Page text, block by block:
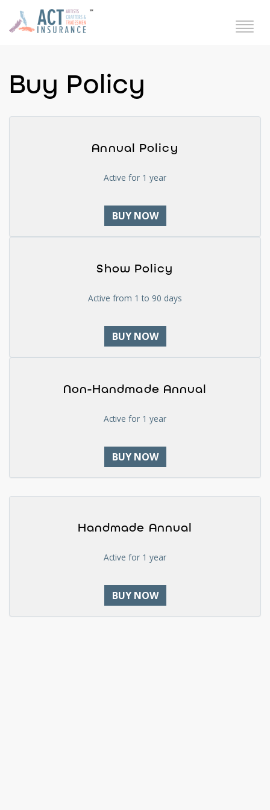
Buy Policy
Annual Policy
Active for 1 year
BUY NOW
Show Policy
Active from 1 to 90 days
BUY NOW
Non-Handmade Annual
Active for 1 year
BUY NOW
Handmade Annual
Active for 1 year
BUY NOW